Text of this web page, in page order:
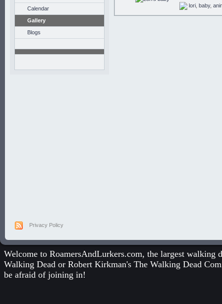
Calendar
Gallery
Blogs
lori baby,
Privacy Policy
Welcome to RoamersAndLurkers.com, the largest
Walking Dead or Robert Kirkman's The Walking Dead
be afraid of joining in!